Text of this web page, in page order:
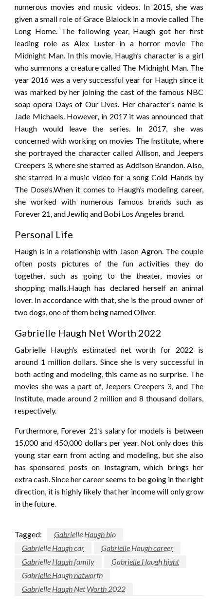
numerous movies and music videos. In 2015, she was
given a small role of Grace Blalock in a movie called The
Long Home. The following year, Haugh got her first
leading role as Alex Luster in a horror movie The
Midnight Man. In this movie, Haugh’s character is a girl
who summons a creature called The Midnight Man. The
year 2016 was a very successful year for Haugh since it
was marked by her joining the cast of the famous NBC
soap opera Days of Our Lives. Her character’s name is
Jade Michaels. However, in 2017 it was announced that
Haugh would leave the series. In 2017, she was
concerned with working on movies The Institute, where
she portrayed the character called Allison, and Jeepers
Creepers 3, where she starred as Addison Brandon. Also,
she starred in a music video for a song Cold Hands by
The Dose’s.When it comes to Haugh’s modeling career,
she worked with numerous famous brands such as
Forever 21, and Jewliq and Bobi Los Angeles brand.
Personal Life
Haugh is in a relationship with Jason Agron. The couple
often posts pictures of the fun activities they do
together, such as going to the theater, movies or
shopping malls.Haugh has declared herself an animal
lover. In accordance with that, she is the proud owner of
two dogs, one of them being named Oliver.
Gabrielle Haugh Net Worth 2022
Gabrielle Haugh’s estimated net worth for 2022 is
around 1 million dollars. Since she is very successful in
both acting and modeling, this came as no surprise. The
movies she was a part of, Jeepers Creepers 3, and The
Institute, made around 2 million and 8 thousand dollars,
respectively.
Furthermore, Forever 21’s salary for models is between
15,000 and 450,000 dollars per year. Not only does this
young star earn from acting and modeling, but she also
has sponsored posts on Instagram, which brings her
extra cash. Since her career seems to be going in the right
direction, it is highly likely that her income will only grow
in the future.
Tagged:
Gabrielle Haugh bio
Gabrielle Haugh car
Gabrielle Haugh career
Gabrielle Haugh family
Gabrielle Haugh hight
Gabrielle Haugh natworth
Gabrielle Haugh Net Worth 2022